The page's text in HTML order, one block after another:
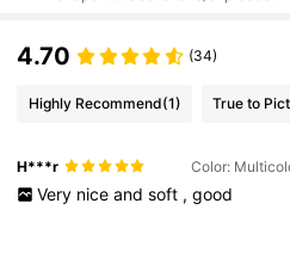
4.70 (34)
Highly Recommend(1) True to
H***r Color:
Very nice and soft , good